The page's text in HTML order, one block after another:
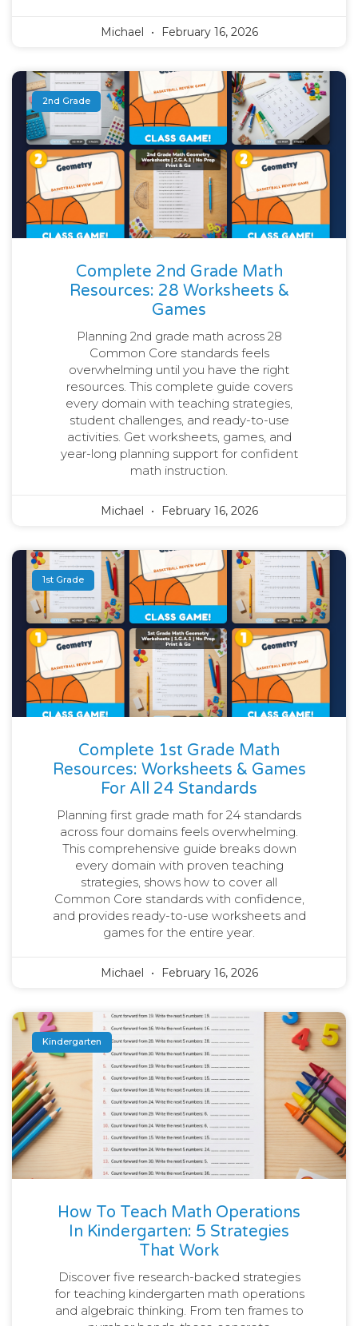
Michael February 16, 2026
2nd Grade
Complete 2nd Grade Math
Resources: 28 Worksheets &
Games
Planning 2nd grade math across 28
Common Core standards feels
overwhelming until you have the right
resources. This complete guide covers
every domain with teaching strategies,
student challenges, and ready-to-use
activities. Get worksheets, games, and
year-long planning support for confident
math instruction.
Michael February 16, 2026
1st Grade
Complete 1st Grade Math
Resources: Worksheets & Games
For All 24 Standards
Planning first grade math for 24 standards
across four domains feels overwhelming.
This comprehensive guide breaks down
every domain with proven teaching
strategies, shows how to cover all
Common Core standards with confidence,
and provides ready-to-use worksheets and
games for the entire year.
Michael February 16, 2026
Kindergarten
How To Teach Math Operations
In Kindergarten: 5 Strategies
That Work
Discover five research-backed strategies
for teaching kindergarten math operations
and algebraic thinking. From ten frames to